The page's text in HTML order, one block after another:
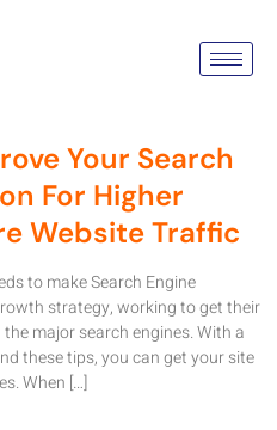
Your Search
For Higher
Website Traffic
to make Search Engine
strategy, working to get their
major search engines. With a
these tips, you can get your site
When […]